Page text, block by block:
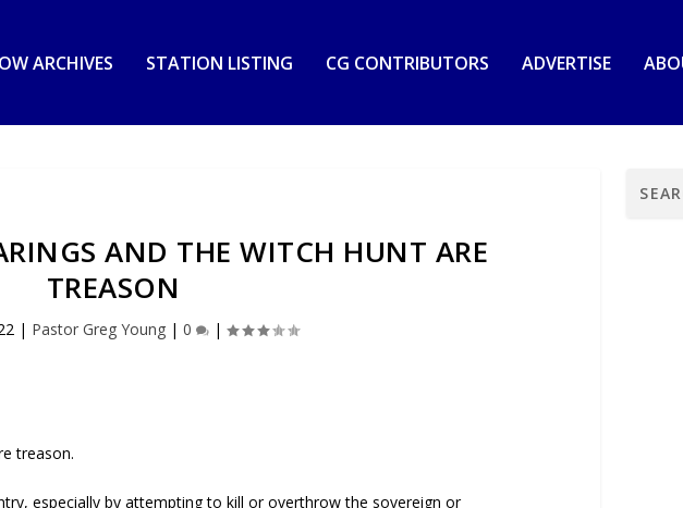
ARCHIVES STATION LISTING CG CONTRIBUTORS ADVERTISE
AND THE WITCH HUNT ARE
TREASON
| Pastor Greg Young |0 |
treason.
especially by attempting to kill or overthrow the sovereign or